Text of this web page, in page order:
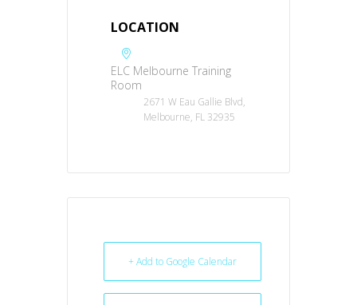
LOCATION
ELC Melbourne Training
Room
2671 W Eau Gallie Blvd,
Melbourne, FL 32935
+ Add to Google Calendar